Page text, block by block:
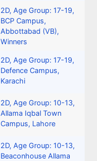
2D, Age Group: 17-19,
BCP Campus,
Abbottabad (VB),
Winners
2D, Age Group: 17-19,
Defence Campus,
Karachi
2D, Age Group: 10-13,
Allama Iqbal Town
Campus, Lahore
2D, Age Group: 10-13,
Beaconhouse Allama